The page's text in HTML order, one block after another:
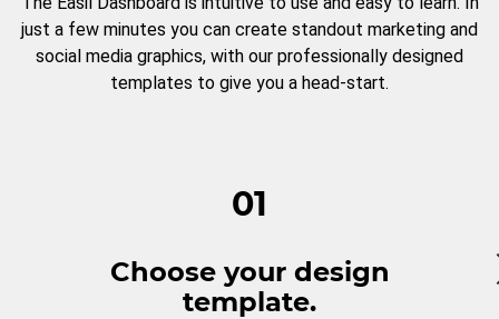
just a few minutes you can create standout marketing and
social media graphics, with our professionally designed
templates to give you a head-start.
01
Choose your design
template.